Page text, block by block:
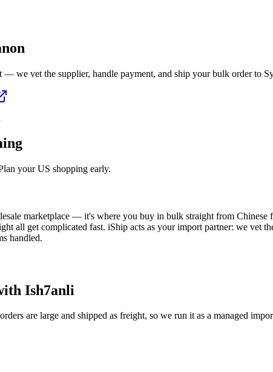
we vet the supplier, handle payment, and ship your bulk order to
your US shopping early.
marketplace — it's where you buy in bulk straight from
all get complicated fast. iShip acts as your import partner: we vet
handled.
Ish7anli
are large and shipped as freight, so we run it as a managed